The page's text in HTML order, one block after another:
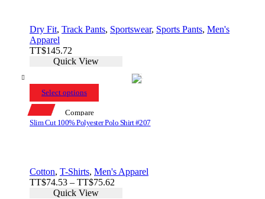
Dry Fit, Track Pants, Sportswear, Sports Pants, Men's
Apparel
TT$145.72
Quick View
Select options
Compare
Slim Cut 100% Polyester Polo Shirt #207
Cotton, T-Shirts, Men's Apparel
TT$74.53 – TT$75.62
Quick View